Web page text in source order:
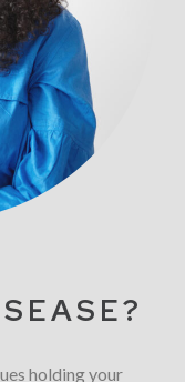
holding your